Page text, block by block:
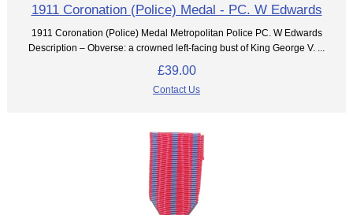
1911 Coronation (Police) Medal - PC. W Edwards
1911 Coronation (Police) Medal Metropolitan Police PC. W Edwards
Description – Obverse: a crowned left-facing bust of King George V. ...
£39.00
Contact Us